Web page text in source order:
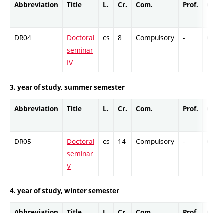
Abbreviation Title L. Cr. Com. Prof.
DR04
Doctoral
seminar
IV
cs 8 Compulsory -
3. year of study, summer semester
Abbreviation Title L. Cr. Com. Prof.
DR05
Doctoral
seminar
V
cs 14 Compulsory -
4. year of study, winter semester